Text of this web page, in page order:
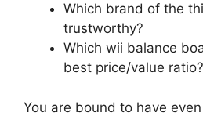
Which brand of the
trustworthy?
Which wii balance
best price/value ratio?
You are bound to have